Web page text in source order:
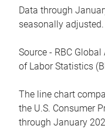
Data through
seasonally adjusted.
Source - RBC
of Labor Statistics
The line chart
the U.S. Consumer
through January